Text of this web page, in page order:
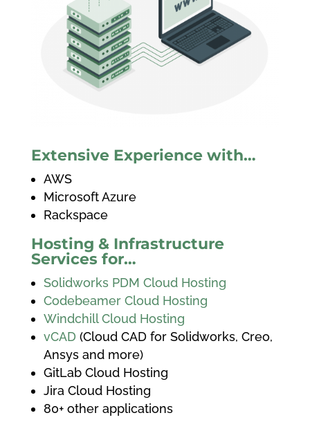
Extensive Experience with…
AWS
Microsoft Azure
Rackspace
Hosting & Infrastructure
Services for…
Solidworks PDM Cloud Hosting
Codebeamer Cloud Hosting
Windchill Cloud Hosting
vCAD (Cloud CAD for Solidworks, Creo,
Ansys and more)
GitLab Cloud Hosting
Jira Cloud Hosting
80+ other applications